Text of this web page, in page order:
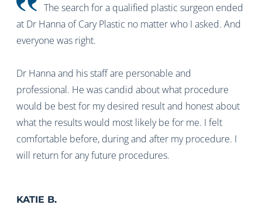
The search for a qualified plastic surgeon ended
at Dr Hanna of Cary Plastic no matter who I asked. And
everyone was right.
Dr Hanna and his staff are personable and
professional. He was candid about what procedure
would be best for my desired result and honest about
what the results would most likely be for me. I felt
comfortable before, during and after my procedure. I
will return for any future procedures.
KATIE B.